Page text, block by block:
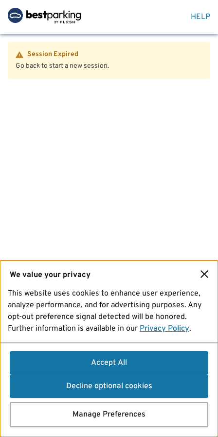
HELP
Session Expired
Go back to start a new session.
We value your privacy
This website uses cookies to enhance user experience,
analyze performance, and for advertising purposes. Any
opt-out preference signal detected will be honored.
Further information is available in our Privacy Policy.
Accept All
Decline optional cookies
Manage Preferences